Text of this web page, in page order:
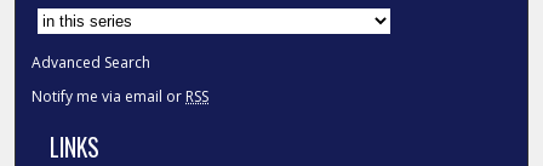
Advanced Search
Notify me via email or RSS
LINKS